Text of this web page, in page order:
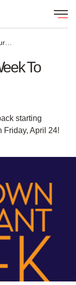
Morristown Restaurant Week to return, April 20-24
To
starting
Friday, April 24!